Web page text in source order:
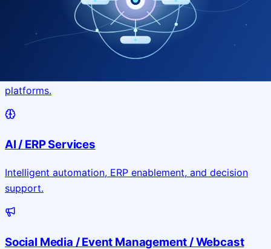
Application & Website Development
platforms.
AI / ERP Services
Intelligent automation, ERP enablement, and decision
support.
Social Media / Event Management / Webcast